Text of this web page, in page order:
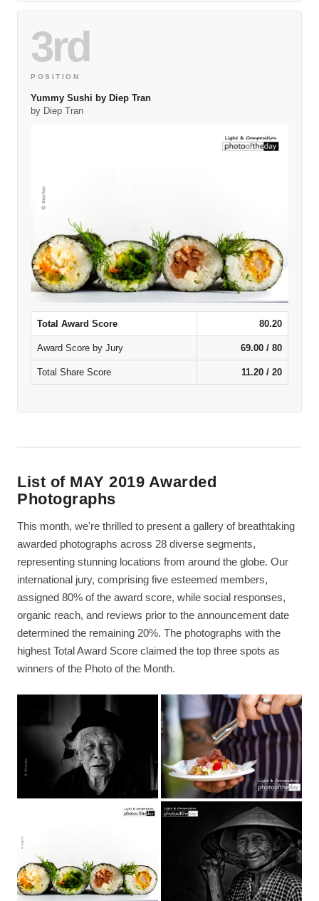
3rd
POSITION
Yummy Sushi by Diep Tran
by Diep Tran
Total Award Score 80.20
Award Score by Jury 69.00 / 80
Total Share Score 11.20 / 20
List of MAY 2019 Awarded
Photographs
This month, we're thrilled to present a gallery of breathtaking
awarded photographs across 28 diverse segments,
representing stunning locations from around the globe. Our
international jury, comprising five esteemed members,
assigned 80% of the award score, while social responses,
organic reach, and reviews prior to the announcement date
determined the remaining 20%. The photographs with the
highest Total Award Score claimed the top three spots as
winners of the Photo of the Month.